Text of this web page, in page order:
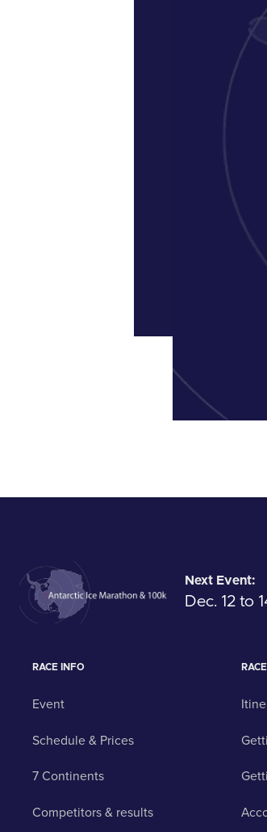
Next Event:
Dec. 12 to
RACE INFO
Event
Schedule & Prices
7 Continents
Competitors & results